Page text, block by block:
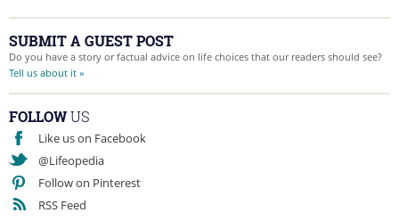
SUBMIT A GUEST POST
Do you have a story or factual advice on life choices that our readers should see?
Tell us about it »
FOLLOWUS
Like us on Facebook
@Lifeopedia
Follow on Pinterest
RSS Feed